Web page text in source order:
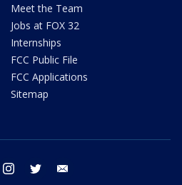
Meet the Team
Jobs at FOX 32
Internships
FCC Public File
FCC Applications
Sitemap
facebook instagram twitter